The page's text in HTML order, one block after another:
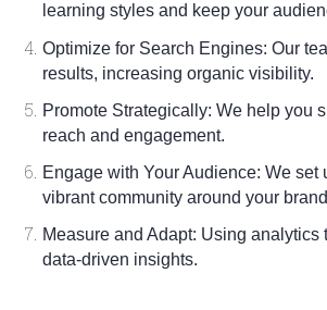
learning styles and keep your
Optimize for Search Engines: Our
results, increasing organic visibility.
Promote Strategically: We help you
reach and engagement.
Engage with Your Audience: We set
vibrant community around your
Measure and Adapt: Using analytics
data-driven insights.